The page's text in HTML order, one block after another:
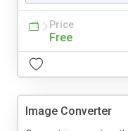
Price
Free
Image Converter